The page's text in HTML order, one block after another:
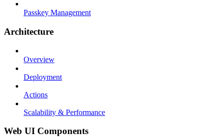
Passkey Management
Architecture
Overview
Deployment
Actions
Scalability & Performance
Web UI Components